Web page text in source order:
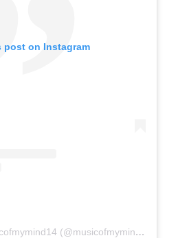
post on Instagram
A post shared by musicofmymind14 (@musicofmymind14)